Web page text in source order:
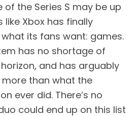
of the Series S may be up
like Xbox has finally
its fans want: games.
has no shortage of
and has arguably
than what the
ever did. There’s no
could end up on this list